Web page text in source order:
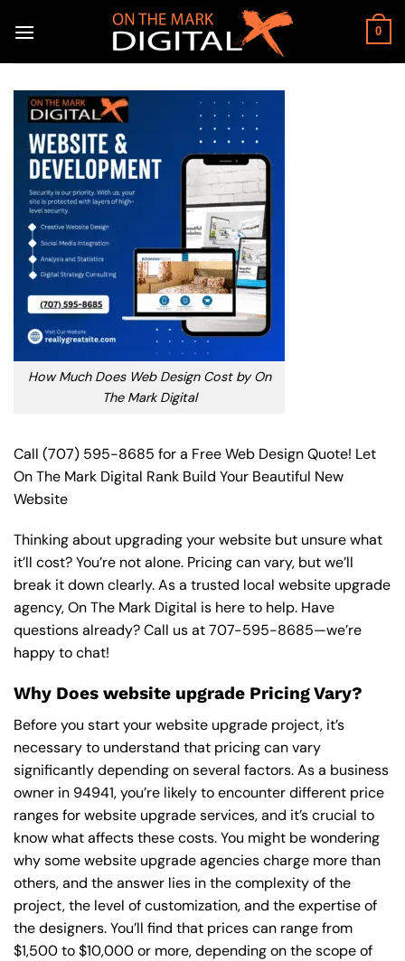
0
How Much Does Web Design Cost by On
The Mark Digital
Call (707) 595-8685 for a Free Web Design Quote! Let
On The Mark Digital Rank Build Your Beautiful New
Website
Thinking about upgrading your website but unsure what
it’ll cost? You’re not alone. Pricing can vary, but we’ll
break it down clearly. As a trusted local website upgrade
agency, On The Mark Digital is here to help. Have
questions already? Call us at707-595-8685—we’re
happy to chat!
Why Does website upgrade Pricing Vary?
Before you start your website upgrade project, it’s
necessary to understand that pricing can vary
significantly depending on several factors. As a business
owner in 94941, you’re likely to encounter different price
ranges for website upgrade services, and it’s crucial to
know what affects these costs. You might be wondering
why some website upgrade agencies charge more than
others, and the answer lies in the complexity of the
project, the level of customization, and the expertise of
the designers. You’ll find that prices can range from
$1,500 to $10,000 or more, depending on the scope of